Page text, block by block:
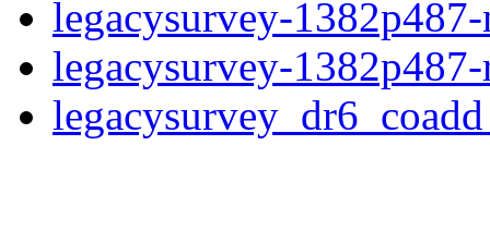
legacysurvey-
legacysurvey-